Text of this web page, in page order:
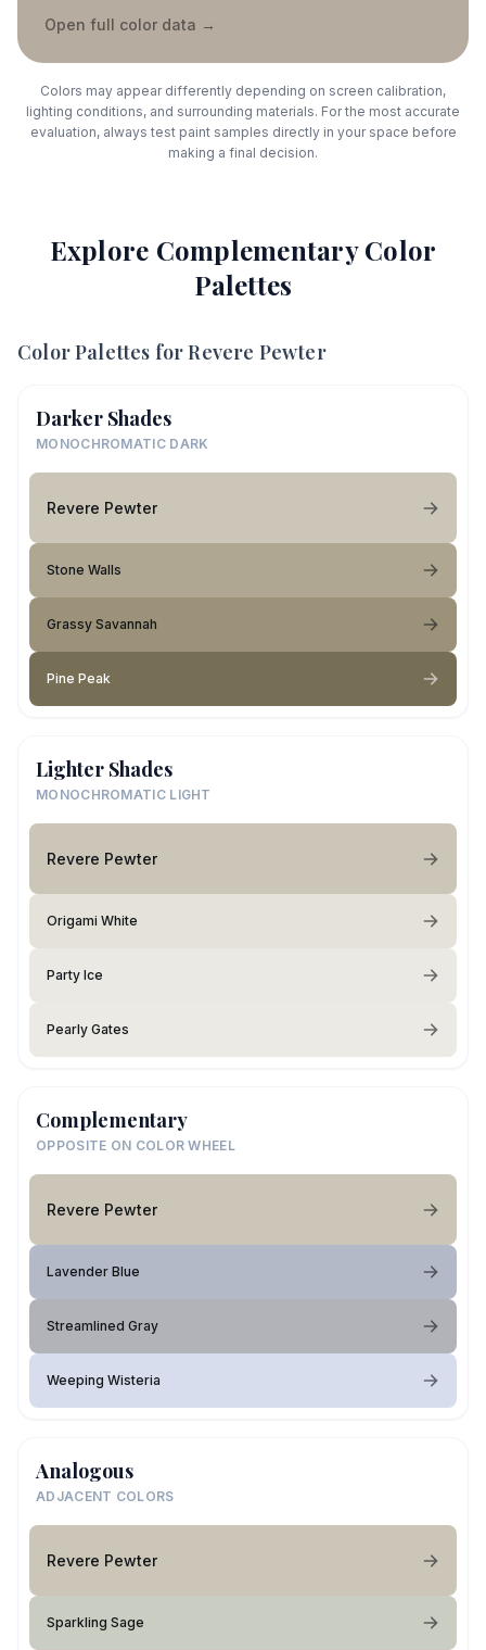
Open full color data →
Colors may appear differently depending on screen calibration,
lighting conditions, and surrounding materials. For the most accurate
evaluation, always test paint samples directly in your space before
making a final decision.
Explore Complementary Color
Palettes
Color Palettes forRevere Pewter
Darker Shades
MONOCHROMATIC DARK
Revere Pewter
Stone Walls
Grassy Savannah
Pine Peak
Lighter Shades
MONOCHROMATIC LIGHT
Revere Pewter
Origami White
Party Ice
Pearly Gates
Complementary
OPPOSITE ON COLOR WHEEL
Revere Pewter
Lavender Blue
Streamlined Gray
Weeping Wisteria
Analogous
ADJACENT COLORS
Revere Pewter
Sparkling Sage